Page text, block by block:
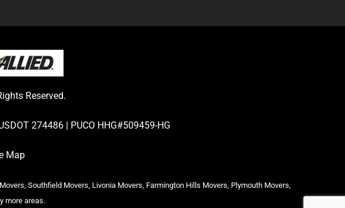
Reserved.
274486 | PUCO HHG#509459-HG
Map
Southfield Movers, Livonia Movers, Farmington Hills Movers, Plymouth Movers,
more areas.